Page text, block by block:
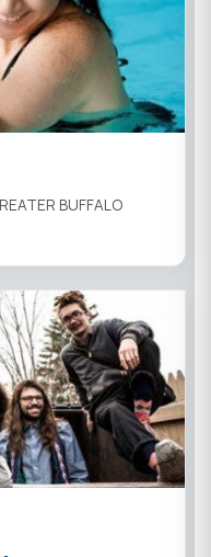
BUFFALO